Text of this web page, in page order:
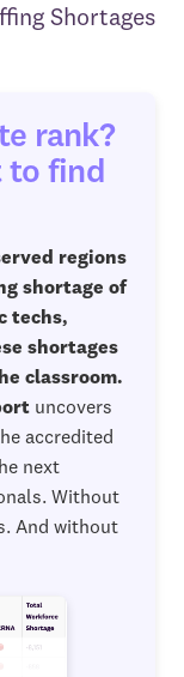
Shortages
rank?
to find
regions
shortage of
techs,
shortages
classroom.
uncovers
accredited
next
Without
And without